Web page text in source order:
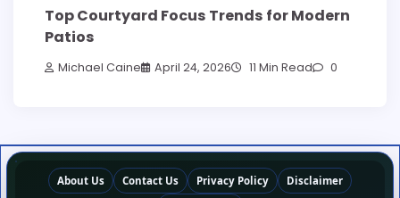
Top Courtyard Focus Trends for Modern
Patios
Michael Caine April 24, 2026 11 Min Read 0
About Us Contact Us Privacy Policy
Disclaimer